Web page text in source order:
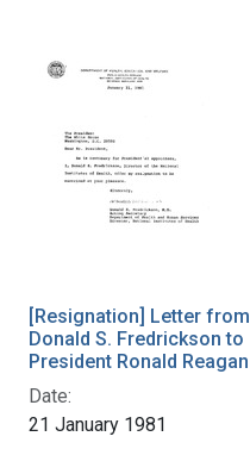
[Resignation] Letter from
Donald S. Fredrickson to
President Ronald Reagan
Date:
21 January 1981